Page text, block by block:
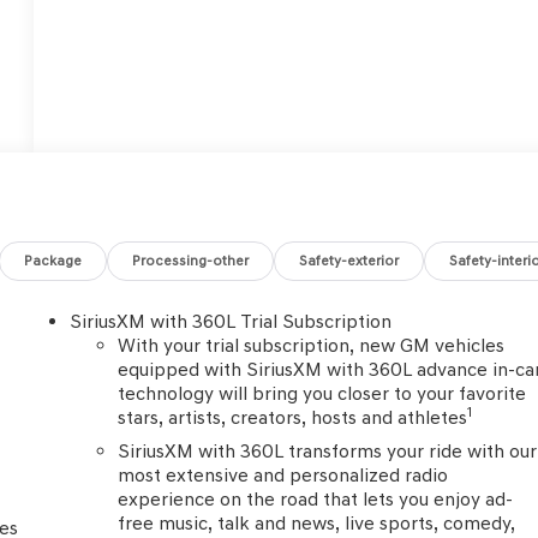
Package Processing-other Safety-exterior Safety-
SiriusXM with 360L Trial Subscription
With your trial subscription, new GM vehicles
equipped with SiriusXM with 360L advance in-
technology will bring you closer to your favorite
stars, artists, creators, hosts and athletes1
SiriusXM with 360L transforms your ride with our
most extensive and personalized radio
experience on the road that lets you enjoy ad-
free music, talk and news, live sports, comedy,